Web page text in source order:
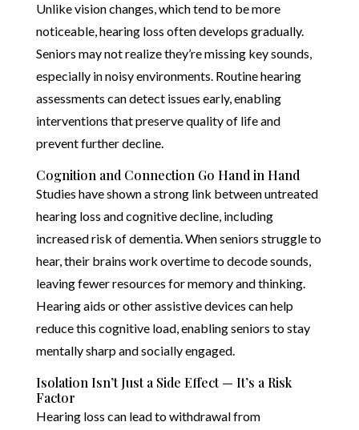
Unlike vision changes, which tend to be more
noticeable, hearing loss often develops gradually.
Seniors may not realize they’re missing key sounds,
especially in noisy environments. Routine hearing
assessments can detect issues early, enabling
interventions that preserve quality of life and
prevent further decline.
Cognition and Connection Go Hand in Hand
Studies have shown a strong link between untreated
hearing loss and cognitive decline, including
increased risk of dementia. When seniors struggle to
hear, their brains work overtime to decode sounds,
leaving fewer resources for memory and thinking.
Hearing aids or other assistive devices can help
reduce this cognitive load, enabling seniors to stay
mentally sharp and socially engaged.
Isolation Isn’t Just a Side Effect — It’s a Risk
Factor
Hearing loss can lead to withdrawal from